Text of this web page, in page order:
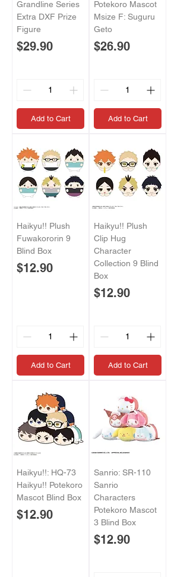
Grandline Series
Extra DXF Prize
Figure
Price
$29.90
Add to Cart
Potekoro Mascot
Msize F: Suguru
Geto
Price
$26.90
Add to Cart
Haikyu!! Plush
Fuwakororin 9
Blind Box
Price
$12.90
Add to Cart
Haikyu!! Plush
Clip Hug
Character
Collection 9 Blind
Box
Price
$12.90
Add to Cart
Haikyu!!: HQ-73
Haikyu!! Potekoro
Mascot Blind Box
Price
$12.90
Sanrio: SR-110
Sanrio
Characters
Potekoro Mascot
3 Blind Box
Price
$12.90